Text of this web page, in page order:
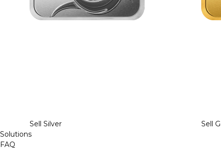
Sell Silver
Sell
Solutions
FAQ